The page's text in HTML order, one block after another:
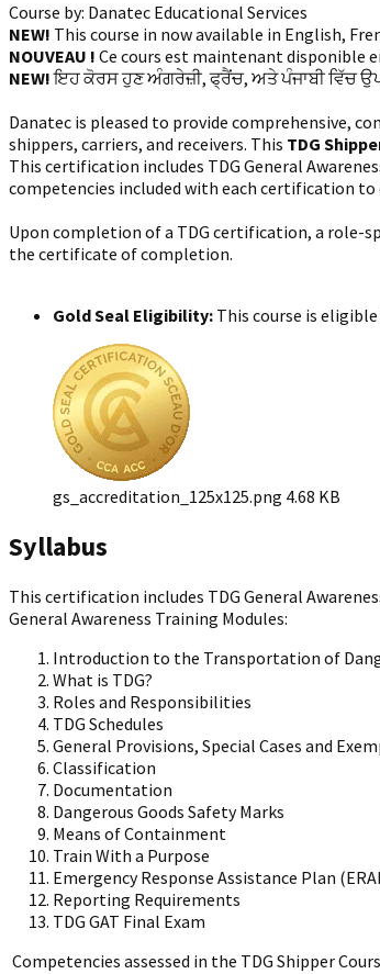
Course by: Danatec Educational Services
NEW! This course in now available in English,
NOUVEAU ! Ce cours est maintenant disponible
NEW!ਇਹ ਕੋਰਸ ਹੁਣ ਅੰਗਰੇਜ਼ੀ, ਫ੍ਰੈਂਚ, ਅਤੇ ਪੰਜਾਬੀ ਵਿੱਚ
Danatec is pleased to provide comprehensive,
shippers, carriers, and receivers. This TDG
This certification includes TDG General
competencies included with each certification
Upon completion of a TDG certification, a role-
the certificate of completion.
Gold Seal Eligibility: This course is
gs_accreditation_125x125.png 4.68 KB
Syllabus
This certification includes TDG General
General Awareness Training Modules:
Introduction to the Transportation of
What is TDG?
Roles and Responsibilities
TDG Schedules
General Provisions, Special Cases and
Classification
Documentation
Dangerous Goods Safety Marks
Means of Containment
Train With a Purpose
Emergency Response Assistance Plan
Reporting Requirements
TDG GAT Final Exam
Competencies assessed in the TDG Shipper